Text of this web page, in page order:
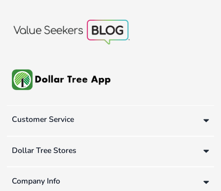
Customer Service
Dollar Tree Stores
Company Info